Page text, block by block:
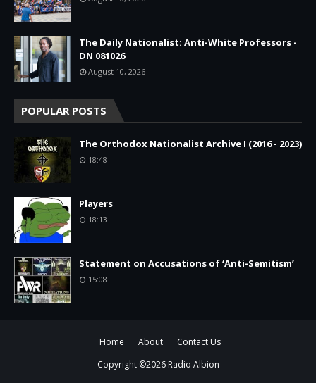
The Daily Nationalist: Anti-White Professors -
DN 081026
August 10, 2026
POPULAR POSTS
The Orthodox Nationalist Archive I (2016 - 2023)
18:48
Players
18:13
Statement on Accusations of ‘Anti-Semitism’
15:08
Home About
Contact Us
Copyright ©2026 Radio Albion